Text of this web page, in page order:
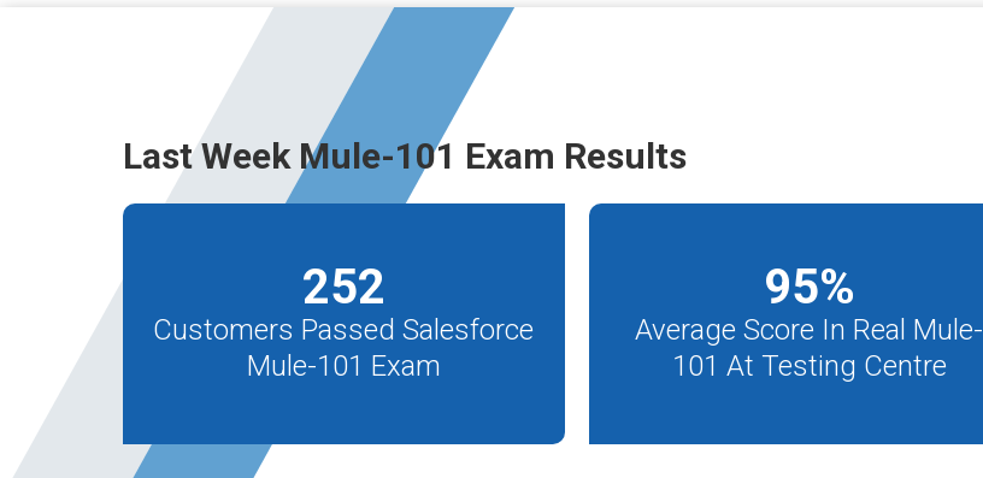
Last Week Mule-101 Exam Results
252
Customers Passed Salesforce
Mule-101 Exam
95%
Average Score In Real Mule-
101 At Testing Centre